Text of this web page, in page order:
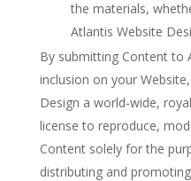
the materials,
Atlantis Website
By submitting Content to
inclusion on your
Design a world-wide,
license to reproduce,
Content solely for the
distributing and